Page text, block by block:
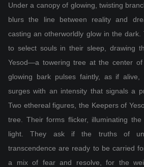
Under a canopy of glowing, twisting
blurs the line between reality and
casting an otherworldly glow in the
to select souls in their sleep, drawing
Yesod—a towering tree at the center
glowing bark pulses faintly, as if
surges with an intensity that signals a
Two ethereal figures, the Keepers of
tree. Their forms flicker, illuminating
light. They ask if the truths of
transcendence are ready to be carried
a mix of fear and resolve, for the